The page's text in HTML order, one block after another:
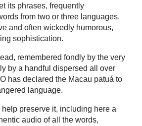
its phrases, frequently
from two or three languages,
and often wickedly humorous,
sophistication.
remembered fondly by the very
by a handful dispersed all over
has declared the Macau patuá to
language.
preserve it, including here a
audio of all the words,